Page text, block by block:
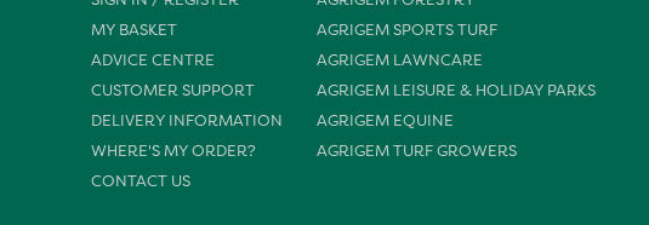
MY BASKET
ADVICE CENTRE
CUSTOMER SUPPORT
DELIVERY INFORMATION
WHERE'S MY ORDER?
CONTACT US
AGRIGEM SPORTS TURF
AGRIGEM LAWNCARE
AGRIGEM LEISURE & HOLIDAY PARKS
AGRIGEM EQUINE
AGRIGEM TURF GROWERS